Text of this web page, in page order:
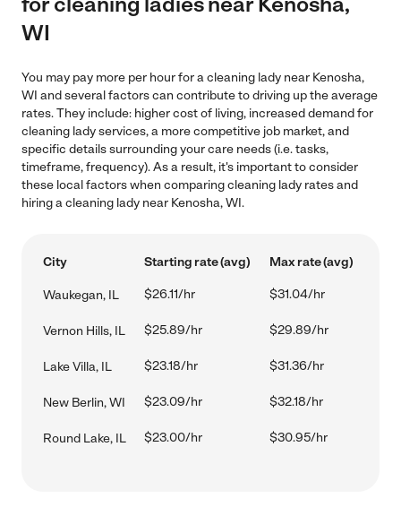
WI
You may pay more per hour for a cleaning lady near Kenosha,
WI and several factors can contribute to driving up the average
rates. They include: higher cost of living, increased demand for
cleaning lady services, a more competitive job market, and
specific details surrounding your care needs (i.e. tasks,
timeframe, frequency). As a result, it's important to consider
these local factors when comparing cleaning lady rates and
hiring a cleaning lady near Kenosha, WI.
City Starting rate (avg) Max rate (avg)
Waukegan, IL $26.11/hr $31.04/hr
Vernon Hills, IL $25.89/hr $29.89/hr
Lake Villa, IL $23.18/hr $31.36/hr
New Berlin, WI $23.09/hr $32.18/hr
Round Lake, IL $23.00/hr $30.95/hr